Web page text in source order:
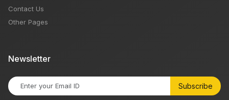
Contact Us
Other Pages
Newsletter
Subscribe